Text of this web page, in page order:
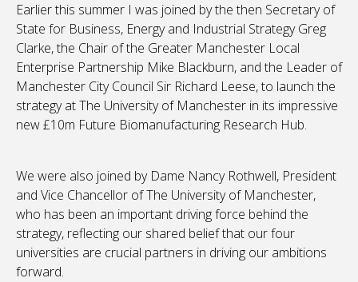
Earlier this summer I was joined by the then Secretary of
State for Business, Energy and Industrial Strategy Greg
Clarke, the Chair of the Greater Manchester Local
Enterprise Partnership Mike Blackburn, and the Leader of
Manchester City Council Sir Richard Leese, to launch the
strategy at The University of Manchester in its impressive
new £10m Future Biomanufacturing Research Hub.
We were also joined by Dame Nancy Rothwell, President
and Vice Chancellor of The University of Manchester,
who has been an important driving force behind the
strategy, reflecting our shared belief that our four
universities are crucial partners in driving our ambitions
forward.